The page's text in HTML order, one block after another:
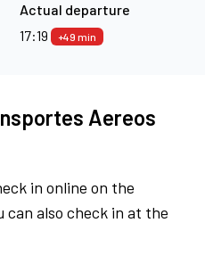
Actual departure
17:19
+49 min
Aereos
in online on the
can also check in at the